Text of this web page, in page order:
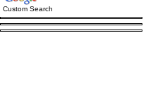
Custom Search